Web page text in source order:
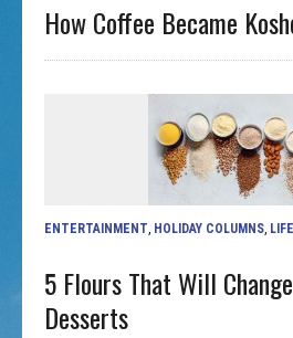
How Coffee Became
ENTERTAINMENT HOLIDAY COLUMNS
5 Flours That Will
Desserts